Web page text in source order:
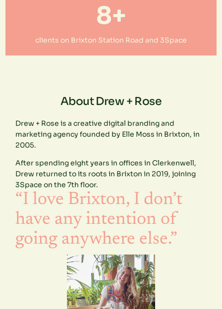
8+
clients on Brixton Station Road and 3Space
About Drew + Rose
Drew + Rose is a creative digital branding and
marketing agency founded by Elle Moss in Brixton, in
2005.
After spending eight years in offices in Clerkenwell,
Drew returned to its roots in Brixton in 2019, joining
3Space on the 7th floor.
“I love Brixton, I don’t
have any intention of
going anywhere else.”